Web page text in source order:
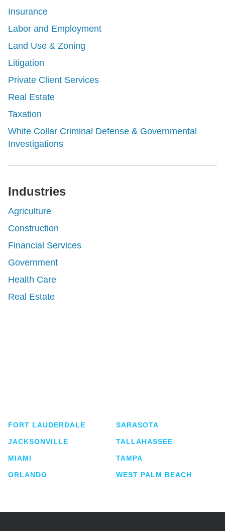
Insurance
Labor and Employment
Land Use & Zoning
Litigation
Private Client Services
Real Estate
Taxation
White Collar Criminal Defense & Governmental
Investigations
Industries
Agriculture
Construction
Financial Services
Government
Health Care
Real Estate
FORT LAUDERDALE
JACKSONVILLE
MIAMI
ORLANDO
SARASOTA
TALLAHASSEE
TAMPA
WEST PALM BEACH